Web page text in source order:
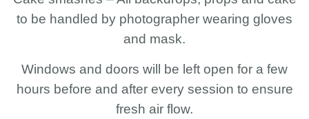
to be handled by photographer wearing gloves
and mask.
Windows and doors will be left open for a few
hours before and after every session to ensure
fresh air flow.